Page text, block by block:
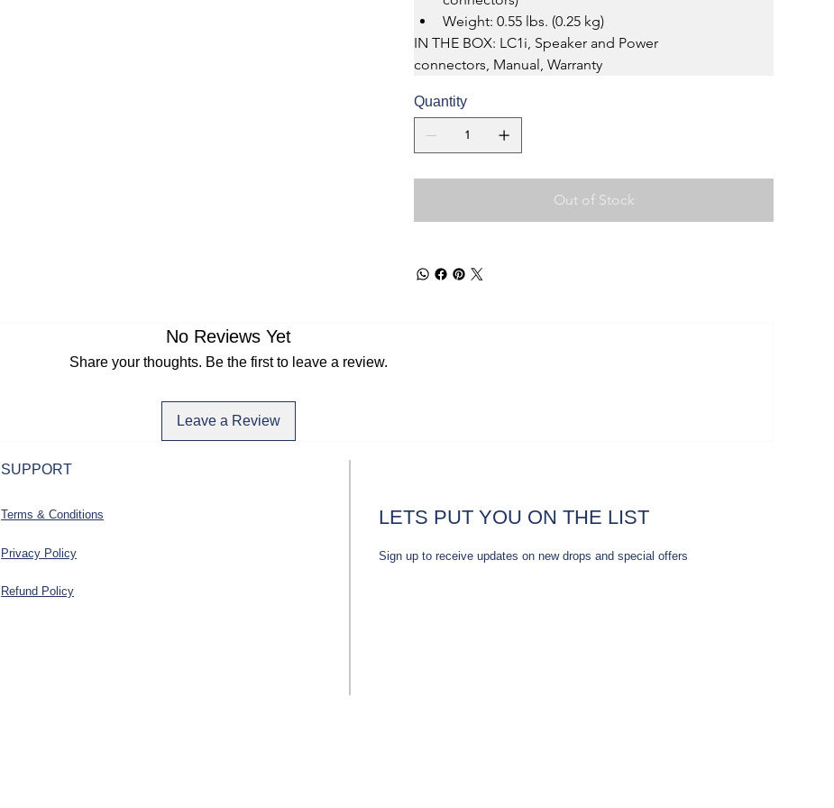
Weight: 0.55 lbs. (0.25 kg)
IN THE BOX: LC1i, Speaker and Power
connectors, Manual, Warranty
Quantity
Out of Stock
No Reviews Yet
Share your thoughts. Be the first to leave a review.
Leave a Review
SUPPORT
Terms & Conditions
Privacy Policy
Refund Policy
LETS PUT YOU ON THE LIST
Sign up to receive updates on new drops and special offers